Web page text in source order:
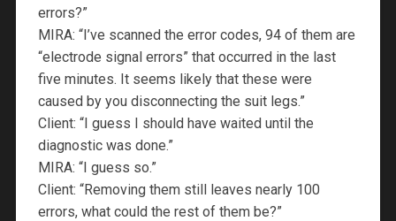
errors?”
MIRA: “I’ve scanned the error codes, 94 of them are
“electrode signal errors” that occurred in the last
five minutes. It seems likely that these were
caused by you disconnecting the suit legs.”
Client: “I guess I should have waited until the
diagnostic was done.”
MIRA: “I guess so.”
Client: “Removing them still leaves nearly 100
errors, what could the rest of them be?”